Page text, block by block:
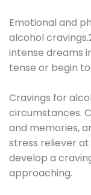
Emotional and
alcohol
intense dreams
tense or begin
Cravings for
circumstances.
and memories,
stress reliever
develop a
approaching.